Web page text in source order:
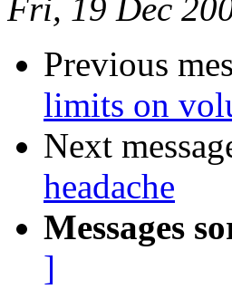
Fri, 19 Dec
Previous
limits on
Next
headache
Messages
]